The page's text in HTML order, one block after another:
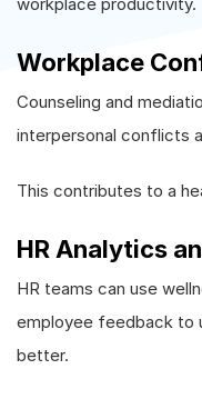
Workplace
Counseling and
interpersonal conflicts
This contributes to a
HR Analytics
HR teams can use
employee feedback to
better.